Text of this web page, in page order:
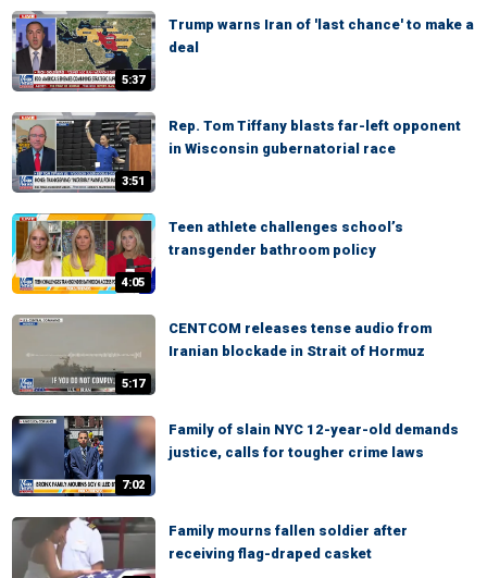
5:37
Trump warns Iran of 'last chance' to make a
deal
3:51
Rep. Tom Tiffany blasts far-left opponent
in Wisconsin gubernatorial race
4:05
Teen athlete challenges school’s
transgender bathroom policy
5:17
CENTCOM releases tense audio from
Iranian blockade in Strait of Hormuz
7:02
Family of slain NYC 12-year-old demands
justice, calls for tougher crime laws
Family mourns fallen soldier after
receiving flag-draped casket